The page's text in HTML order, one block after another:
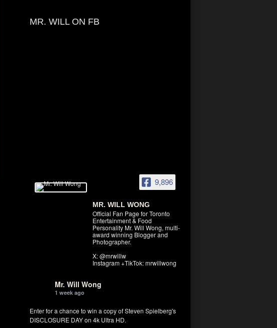
MR. WILL ON FB
9,896
MR. WILL WONG
Official Fan Page for Toronto
Entertainment & Food
Personality Mr. Will Wong, multi-
award winning Blogger and
Photographer.
X: @mrwillw
Instagram +TikTok: mrwillwong
Mr. Will Wong
1 week ago
Enter for a chance to win a copy of Steven Spielberg's
DISCLOSURE DAY on 4k Ultra HD.